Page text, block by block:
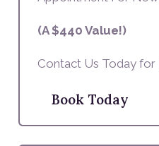
(A $440 Value!)
Contact Us Today for
Book Today